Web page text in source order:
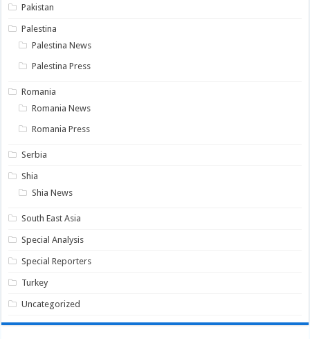
Pakistan
Palestina
Palestina News
Palestina Press
Romania
Romania News
Romania Press
Serbia
Shia
Shia News
South East Asia
Special Analysis
Special Reporters
Turkey
Uncategorized